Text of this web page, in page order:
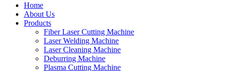
Home
About Us
Products
Fiber Laser Cutting Machine
Laser Welding Machine
Laser Cleaning Machine
Deburring Machine
Plasma Cutting Machine